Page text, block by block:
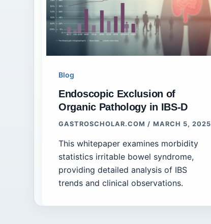
Blog
Endoscopic Exclusion of
Organic Pathology in IBS-D
GASTROSCHOLAR.COM/ MARCH 5, 2025
This whitepaper examines morbidity
statistics irritable bowel syndrome,
providing detailed analysis of IBS
trends and clinical observations.